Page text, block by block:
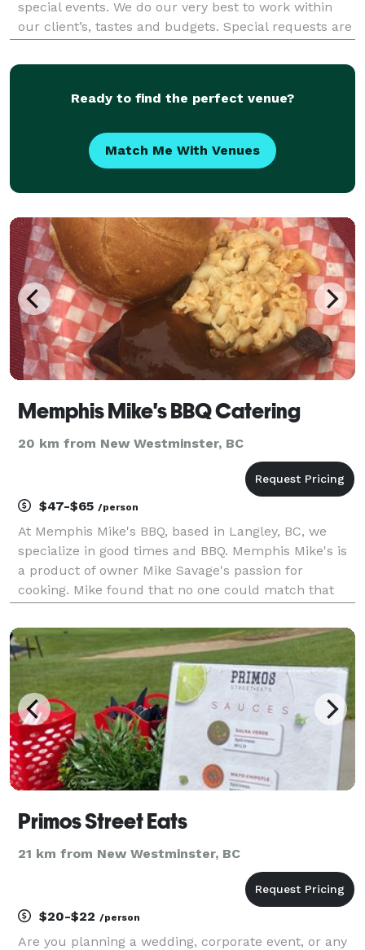
special events. We do our very best to work within
our client’s, tastes and budgets. Special requests are
tender, and ravenously delicious BBQ specia
Ready to find the perfect venue?
Match Me With Venues
Memphis Mike's BBQ Catering
20 km from New Westminster, BC
$47-$65 /person
At Memphis Mike's BBQ, based in Langley, BC, we
specialize in good times and BBQ. Memphis Mike's is
a product of owner Mike Savage's passion for
cooking. Mike found that no one could match that
so through experimentation and attending countless
BBQ
Primos Street Eats
21 km from New Westminster, BC
$20-$22 /person
Are you planning a wedding, corporate event, or any